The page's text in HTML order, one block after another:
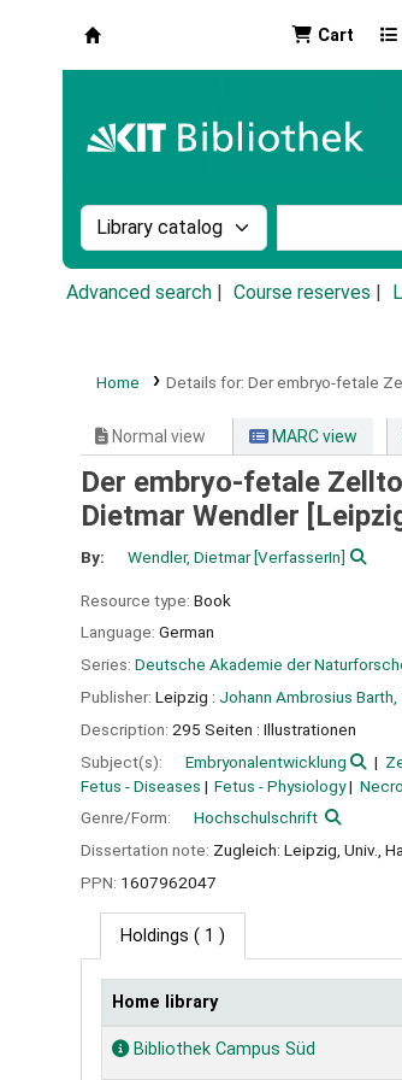
Cart
Search the catalog by:
Advanced search Course reserves
Home Details for: Der embryo-fetale
Normal view MARC view
Der embryo-fetale
Dietmar Wendler
By: Wendler, Dietmar[VerfasserIn]
Resource type: Book
Language: German
Series: Deutsche Akademie der
Publisher: Leipzig : Johann Ambrosius Barth,
Description: 295 Seiten : Illustrationen
Subject(s):
Embryonalentwicklung
Fetus - Diseases
Fetus - Physiology
Genre/Form:
Hochschulschrift
Dissertation note: Zugleich: Leipzig, Univ.,
PPN: 1607962047
Holdings ( 1 )
Holdings
Home library
Bibliothek Campus Süd